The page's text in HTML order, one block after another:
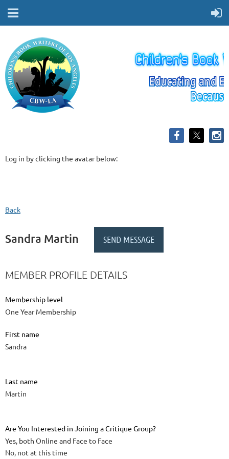
Log in by clicking the avatar below:
Back
Sandra Martin
MEMBER PROFILE DETAILS
Membership level
One Year Membership
First name
Sandra
Last name
Martin
Are You Interested in Joining a Critique Group?
Yes, both Online and Face to Face
No, not at this time